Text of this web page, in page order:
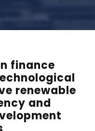
finance
renewable
and